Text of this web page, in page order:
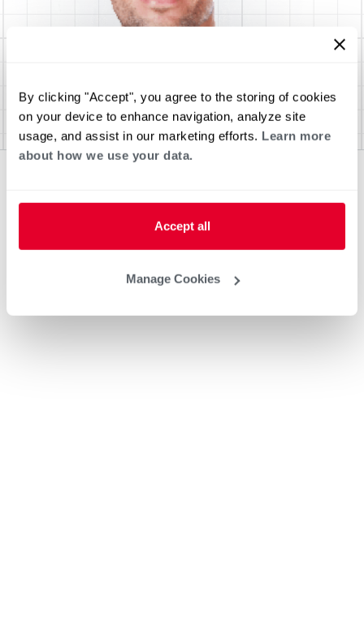
By clicking "Accept", you agree to the storing of cookies
on your device to enhance navigation, analyze site
usage, and assist in our marketing efforts. Learn more
about how we use your data.
Accept all
Manage Cookies